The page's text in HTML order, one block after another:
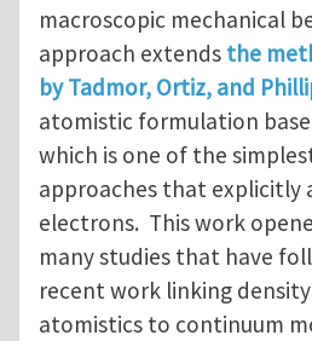
macroscopic mechanical
approach extends the
by Tadmor, Ortiz, and
atomistic formulation
which is one of the
approaches that explicitly
electrons. This work
many studies that have
recent work linking
atomistics to continuum